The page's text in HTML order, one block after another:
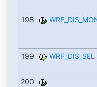
198
199 WRF_DIS_SEL
200